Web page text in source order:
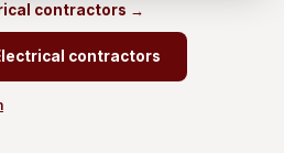
contractors →
contractors